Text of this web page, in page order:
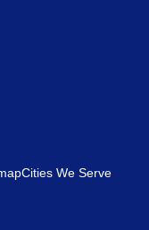
Cities We Serve